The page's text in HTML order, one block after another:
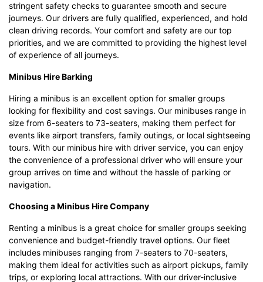
stringent safety checks to guarantee smooth and secure
journeys. Our drivers are fully qualified, experienced, and hold
clean driving records. Your comfort and safety are our top
priorities, and we are committed to providing the highest level
of experience of all journeys.
Minibus Hire Barking
Hiring a minibus is an excellent option for smaller groups
looking for flexibility and cost savings. Our minibuses range in
size from 6-seaters to 73-seaters, making them perfect for
events like airport transfers, family outings, or local sightseeing
tours. With our minibus hire with driver service, you can enjoy
the convenience of a professional driver who will ensure your
group arrives on time and without the hassle of parking or
navigation.
Choosing a Minibus Hire Company
Renting a minibus is a great choice for smaller groups seeking
convenience and budget-friendly travel options. Our fleet
includes minibuses ranging from 7-seaters to 70-seaters,
making them ideal for activities such as airport pickups, family
trips, or exploring local attractions. With our driver-inclusive